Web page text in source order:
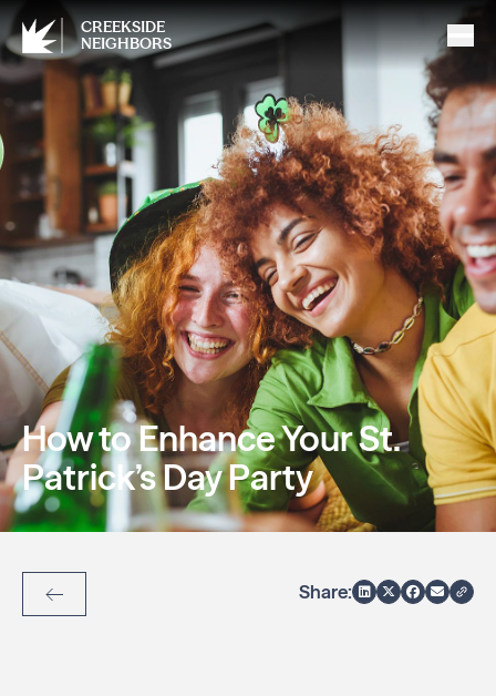
CREEKSIDE
NEIGHBORS
How to Enhance Your St.
Patrick’s Day Party
Back to Articles
Share: